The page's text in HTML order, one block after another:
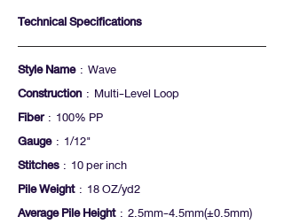
Technical Specifications
Style Name: Wave
Construction: Multi-Level Loop
Fiber: 100% PP
Gauge: 1/12"
Stitches: 10 per inch
Pile Weight: 18 OZ/yd2
Average Pile Height: 2.5mm-4.5mm(+-0.5mm)